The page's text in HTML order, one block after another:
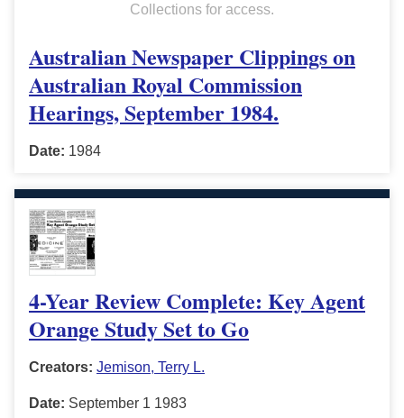
Collections for access.
Australian Newspaper Clippings on
Australian Royal Commission
Hearings, September 1984.
Date: 1984
4-Year Review Complete: Key Agent
Orange Study Set to Go
Creators: Jemison, Terry L.
Date: September 1 1983